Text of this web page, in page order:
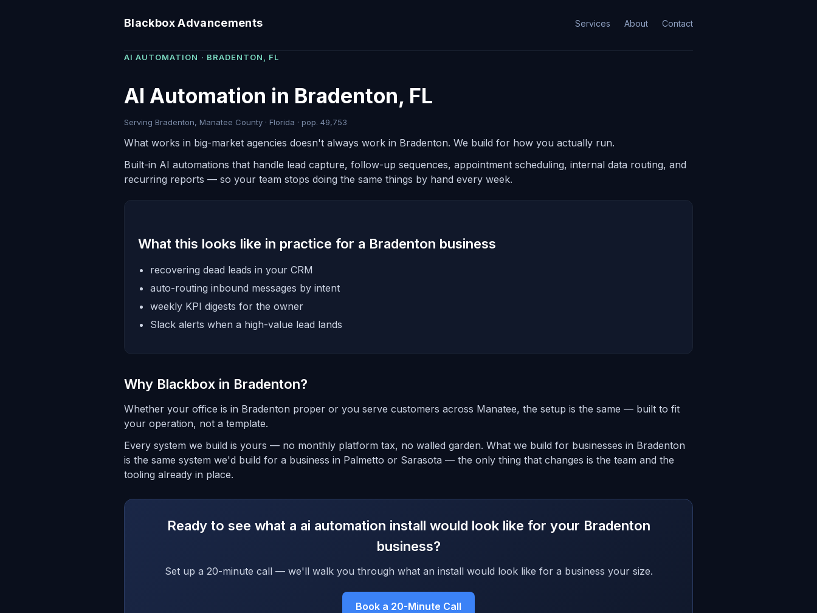
Blackbox Advancements Services About Contact
AI AUTOMATION · BRADENTON, FL
AI Automation in Bradenton, FL
Serving Bradenton, Manatee County · Florida · pop. 49,753
What works in big-market agencies doesn't always work in Bradenton. We build for how you actually run.
Built-in AI automations that handle lead capture, follow-up sequences, appointment scheduling, internal data routing, and
recurring reports — so your team stops doing the same things by hand every week.
What this looks like in practice for a Bradenton business
recovering dead leads in your CRM
auto-routing inbound messages by intent
weekly KPI digests for the owner
Slack alerts when a high-value lead lands
Why Blackbox in Bradenton?
Whether your office is in Bradenton proper or you serve customers across Manatee, the setup is the same — built to fit
your operation, not a template.
Every system we build is yours — no monthly platform tax, no walled garden. What we build for businesses in Bradenton
is the same system we'd build for a business in Palmetto or Sarasota — the only thing that changes is the team and the
tooling already in place.
Ready to see what a ai automation install would look like for your Bradenton
business?
Set up a 20-minute call — we'll walk you through what an install would look like for a business your size.
Book a 20-Minute Call